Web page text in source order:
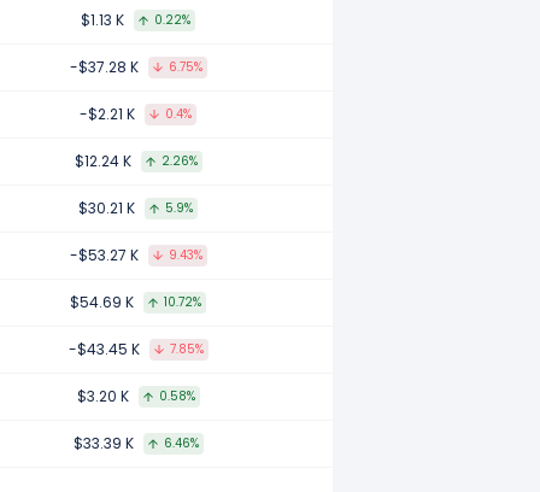
$1.13 K 0.22%
-$37.28 K 6.75%
-$2.21 K 0.4%
$12.24 K 2.26%
$30.21 K 5.9%
-$53.27 K 9.43%
$54.69 K 10.72%
-$43.45 K 7.85%
$3.20 K 0.58%
$33.39 K 6.46%